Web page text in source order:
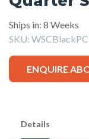
Ships in: 8 Weeks
SKU:
ENQUIRE
Details